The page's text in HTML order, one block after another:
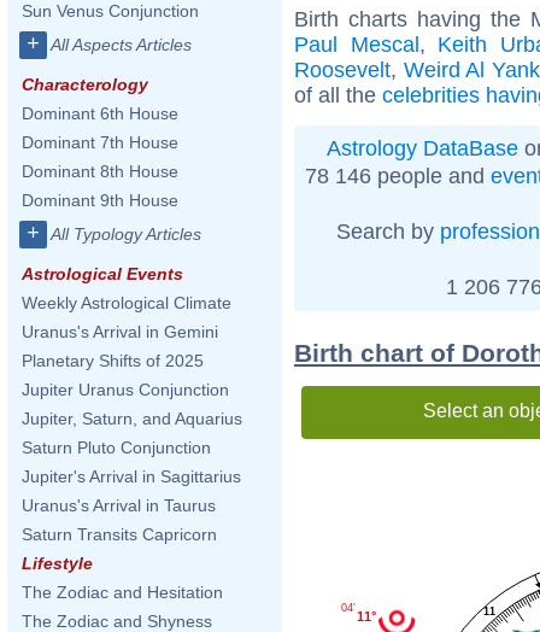
Sun Venus Conjunction
+ All Aspects Articles
Characterology
Dominant 6th House
Dominant 7th House
Dominant 8th House
Dominant 9th House
+ All Typology Articles
Astrological Events
Weekly Astrological Climate
Uranus's Arrival in Gemini
Planetary Shifts of 2025
Jupiter Uranus Conjunction
Jupiter, Saturn, and Aquarius
Saturn Pluto Conjunction
Jupiter's Arrival in Sagittarius
Uranus's Arrival in Taurus
Saturn Transits Capricorn
Lifestyle
The Zodiac and Hesitation
The Zodiac and Shyness
Birth charts having the
Paul Mescal, Keith
Roosevelt, Weird Al
of all the celebrities
Astrology DataBase
78 146 people and
Search by profession
1 206
Birth chart of
Select an
11
11°
04'